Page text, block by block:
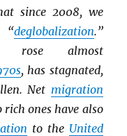
since 2008, we
“deglobalization.”
rose almost
, has stagnated,
Net migration
ones have also
to the United